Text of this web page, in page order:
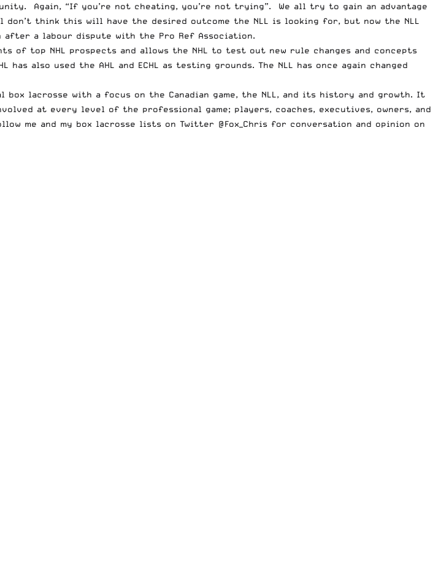
Again, “If you’re not cheating, you’re not trying”. We all try to gain an advantage
think this will have the desired outcome the NLL is looking for, but now the NLL
a labour dispute with the Pro Ref Association.
of top NHL prospects and allows the NHL to test out new rule changes and concepts
also used the AHL and ECHL as testing grounds. The NLL has once again changed
lacrosse with a focus on the Canadian game, the NLL, and its history and growth. It
at every level of the professional game; players, coaches, executives, owners, and
me and my box lacrosse lists on Twitter @Fox_Chris for conversation and opinion on